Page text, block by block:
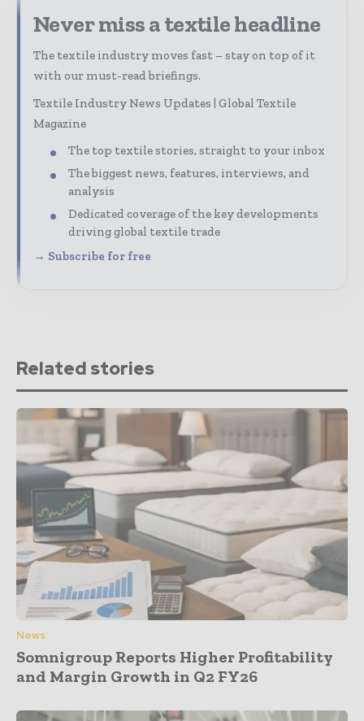
Never miss a textile headline
The textile industry moves fast – stay on top of it
with our must-read briefings.
Textile Industry News Updates | Global Textile
Magazine
The top textile stories, straight to your inbox
The biggest news, features, interviews, and
analysis
Dedicated coverage of the key developments
driving global textile trade
→ Subscribe for free
Related stories
News
Somnigroup Reports Higher Profitability
and Margin Growth in Q2 FY26